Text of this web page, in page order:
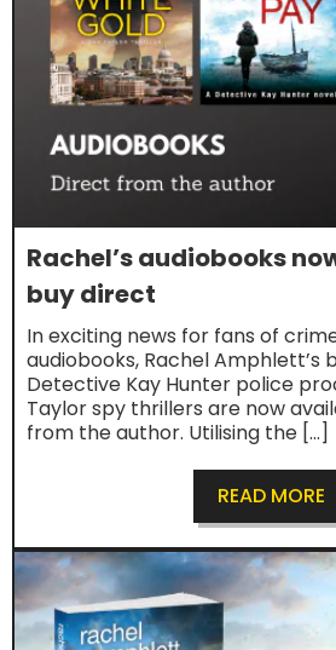
Rachel’s audiobooks
buy direct
In exciting news for fans of
audiobooks, Rachel Amphlett’s
Detective Kay Hunter police
Taylor spy thrillers are now
from the author. Utilising the […]
READ MORE